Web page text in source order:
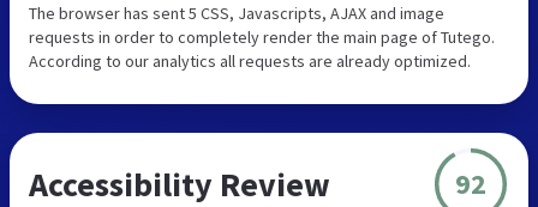
The browser has sent 5 CSS, Javascripts, AJAX and image
requests in order to completely render the main page of Tutego.
According to our analytics all requests are already optimized.
Accessibility Review 92